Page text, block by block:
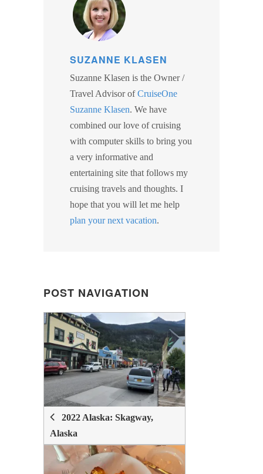
SUZANNE KLASEN
Suzanne Klasen is the Owner /
Travel Advisor ofCruiseOne
Suzanne Klasen. We have
combined our love of cruising
with computer skills to bring you
a very informative and
entertaining site that follows my
cruising travels and thoughts. I
hope that you will let me help
plan your next vacation.
POST NAVIGATION
POST
NAVIGATION
2022 Alaska: Skagway,
Alaska